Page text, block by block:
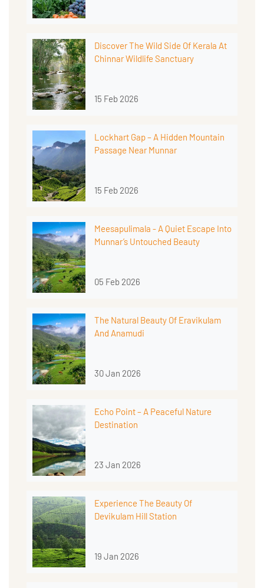
Discover The Wild Side Of Kerala At
Chinnar Wildlife Sanctuary
15 Feb 2026
Lockhart Gap – A Hidden Mountain
Passage Near Munnar
15 Feb 2026
Meesapulimala - A Quiet Escape Into
Munnar’s Untouched Beauty
05 Feb 2026
The Natural Beauty Of Eravikulam
And Anamudi
30 Jan 2026
Echo Point – A Peaceful Nature
Destination
23 Jan 2026
Experience The Beauty Of
Devikulam Hill Station
19 Jan 2026